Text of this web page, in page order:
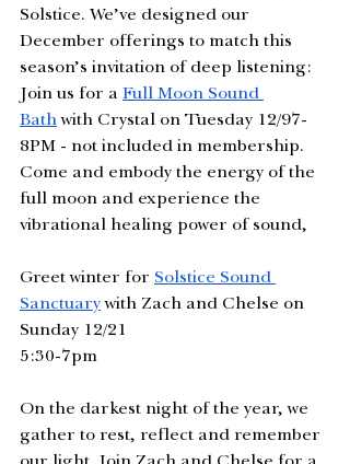
Solstice. We’ve designed our
December offerings to match this
season’s invitation of deep listening:
Join us for a Full Moon Sound
Bath with Crystal on Tuesday 12/97-
8PM - not included in membership.
Come and embody the energy of the
full moon and experience the
vibrational healing power of sound,
Greet winter for Solstice Sound
Sanctuary with Zach and Chelse on
Sunday 12/21
5:30-7pm
On the darkest night of the year, we
gather to rest, reflect and remember